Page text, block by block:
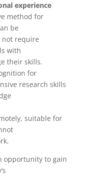
experience
method for
be
not require
with
their skills.
for
research skills
suitable for
opportunity to gain